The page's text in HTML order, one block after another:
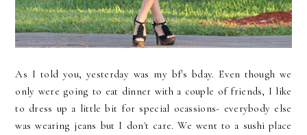
As I told you, yesterday was my bf's bday. Even though we
only were going to eat dinner with a couple of friends, I like
to dress up a little bit for special ocassions- everybody else
was wearing jeans but I don't care. We went to a sushi place